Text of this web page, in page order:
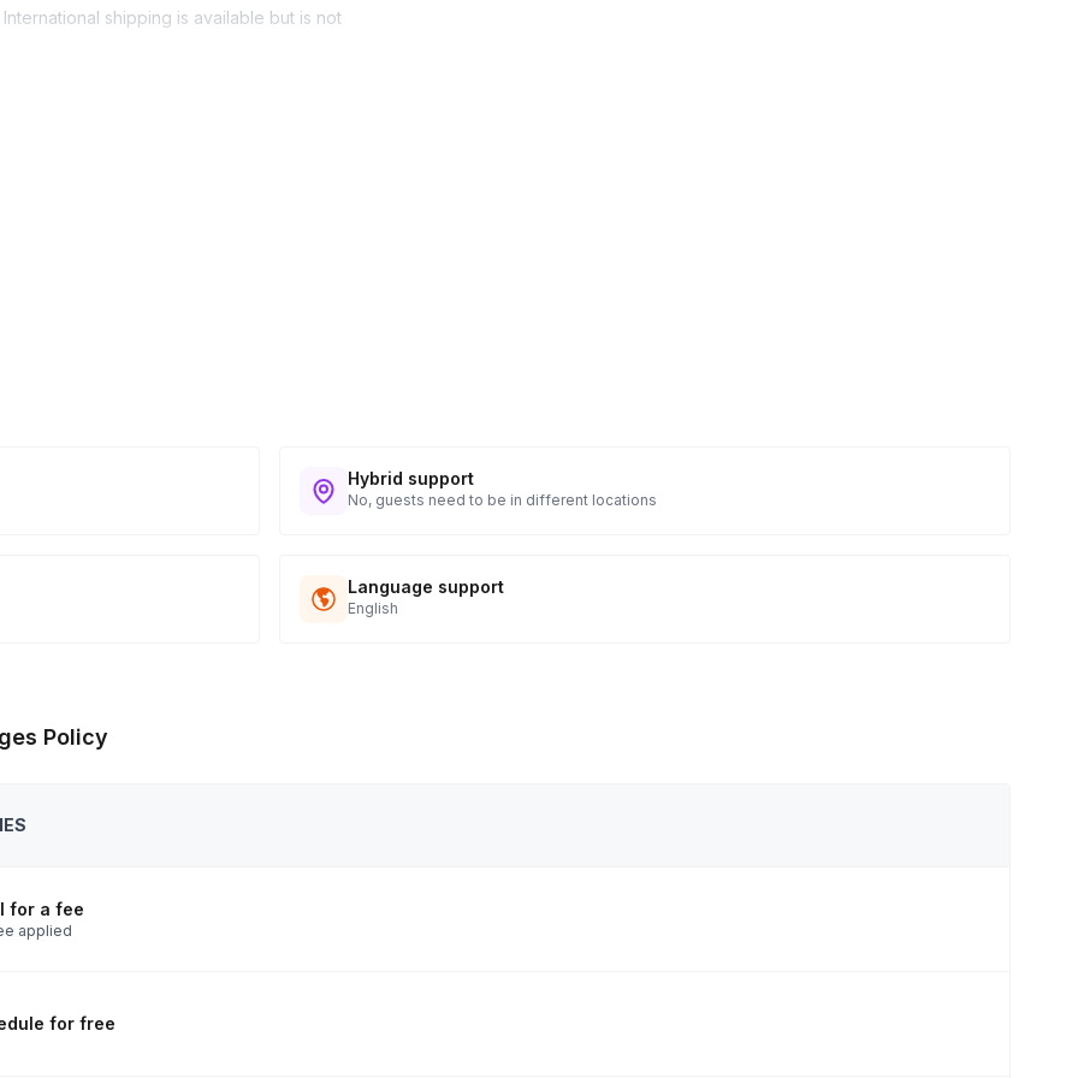
shipping is available but is not
guest tracking and statuses in your event
Hybrid support
No, guests need to be in different locations
Language support
English
Policy
for a fee
applied
for free